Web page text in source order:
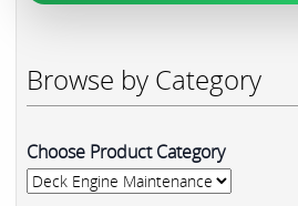
Browse by Category
Choose Product Category